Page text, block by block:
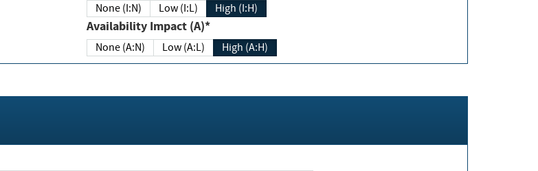
None (I:N) Low (I:L) High (I:H)
Availability Impact (A)*
None (A:N) Low (A:L) High (A:H)